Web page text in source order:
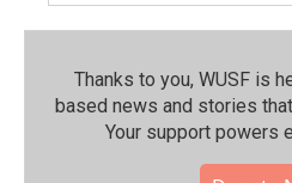
Thanks to you, WUSF is
based news and stories
Your support powers